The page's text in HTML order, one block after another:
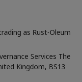
as Rust-Oleum
Services The
Kingdom, BS13